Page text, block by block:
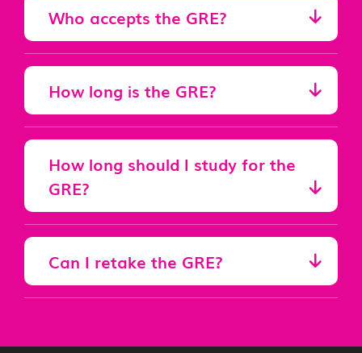
Who accepts the GRE?
How long is the GRE?
How long should I study for the
GRE?
Can I retake the GRE?